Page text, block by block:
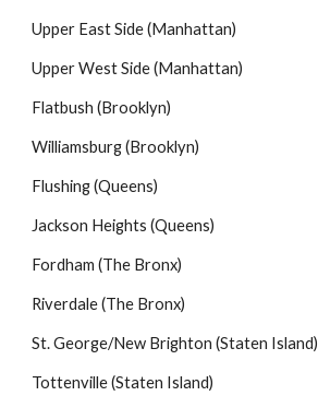
Upper East Side (Manhattan)
Upper West Side (Manhattan)
Flatbush (Brooklyn)
Williamsburg (Brooklyn)
Flushing (Queens)
Jackson Heights (Queens)
Fordham (The Bronx)
Riverdale (The Bronx)
St. George/New Brighton (Staten Island)
Tottenville (Staten Island)